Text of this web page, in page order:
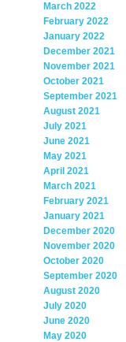
March 2022
February 2022
January 2022
December 2021
November 2021
October 2021
September 2021
August 2021
July 2021
June 2021
May 2021
April 2021
March 2021
February 2021
January 2021
December 2020
November 2020
October 2020
September 2020
August 2020
July 2020
June 2020
May 2020